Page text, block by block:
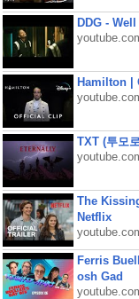
DDG -
Hamilton |
TXT (투모
The
Netflix
Ferris
osh Gad